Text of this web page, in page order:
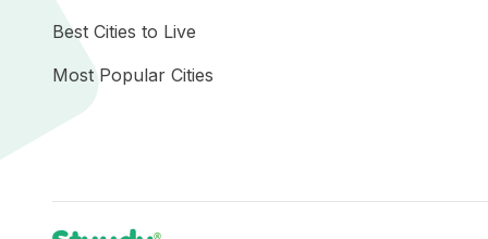
Best Cities to Live
Most Popular Cities